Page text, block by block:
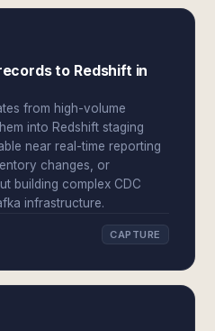
to Redshift in
from high-volume
into Redshift staging
near real-time reporting
changes, or
building complex CDC
infrastructure.
CAPTURE